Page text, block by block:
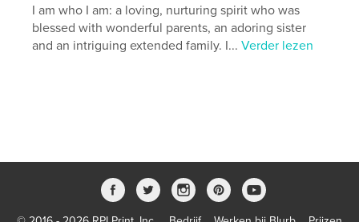
Trefwoorden
soulfood recipes , letters cookbook
I am who I am: a loving, nurturing spirit who was
blessed with wonderful parents, an adoring sister
and an intriguing extended family. I...Verder lezen